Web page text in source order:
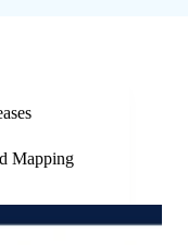
Mapping